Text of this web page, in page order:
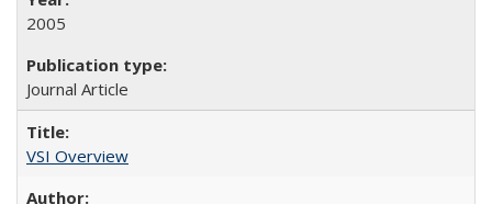
2005
Journal Article
VSI Overview